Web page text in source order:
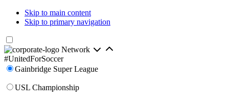
Skip to main content
Skip to primary navigation
Network
#UnitedForSoccer
Gainbridge Super League
USL Championship